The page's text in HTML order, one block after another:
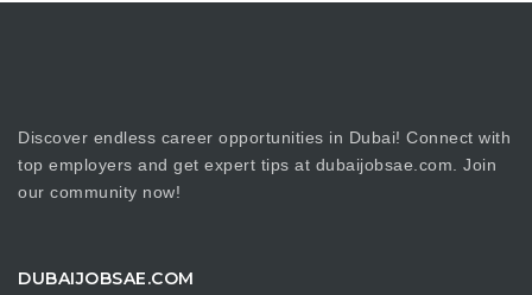
Discover endless career opportunities in Dubai! Connect with
top employers and get expert tips at dubaijobsae.com. Join
our community now!
DUBAIJOBSAE.COM